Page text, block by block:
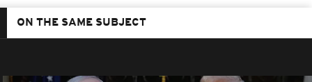
ON THE SAME SUBJECT